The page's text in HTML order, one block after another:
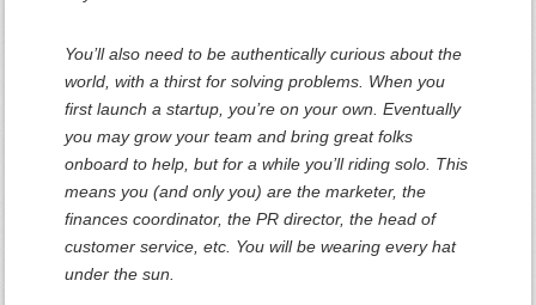
You’ll also need to be authentically curious about the
world, with a thirst for solving problems. When you
first launch a startup, you’re on your own. Eventually
you may grow your team and bring great folks
onboard to help, but for a while you’ll riding solo. This
means you (and only you) are the marketer, the
finances coordinator, the PR director, the head of
customer service, etc. You will be wearing every hat
under the sun.